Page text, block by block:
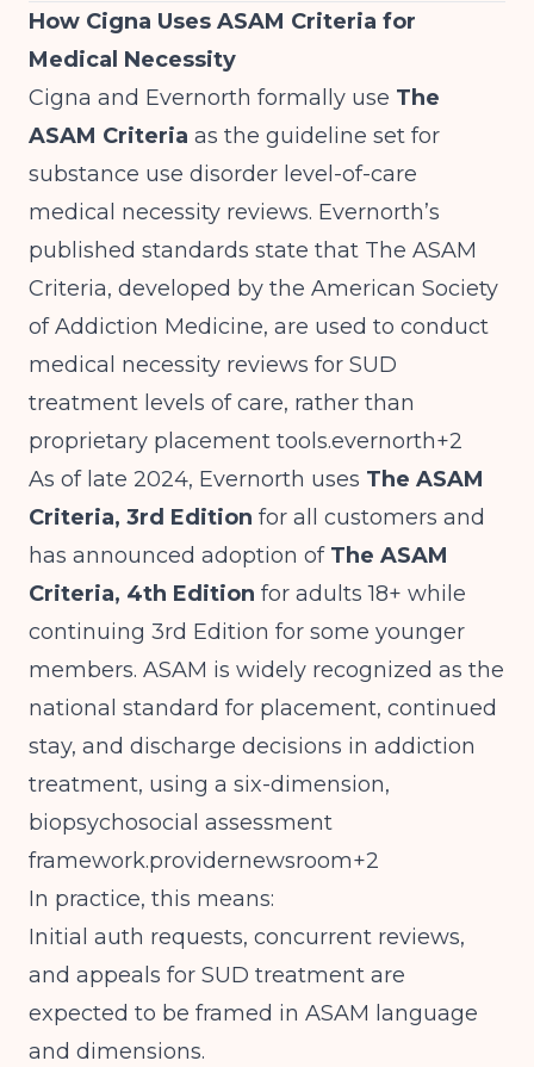
How Cigna Uses ASAM Criteria for
Medical Necessity
Cigna and Evernorth formally use The
ASAM Criteria as the guideline set for
substance use disorder level-of-care
medical necessity reviews. Evernorth’s
published standards state that The ASAM
Criteria, developed by the American Society
of Addiction Medicine, are used to conduct
medical necessity reviews for SUD
treatment levels of care, rather than
proprietary placement tools.evernorth+2
As of late 2024, Evernorth uses The ASAM
Criteria, 3rd Edition for all customers and
has announced adoption of The ASAM
Criteria, 4th Edition for adults 18+ while
continuing 3rd Edition for some younger
members. ASAM is widely recognized as the
national standard for placement, continued
stay, and discharge decisions in addiction
treatment, using a six-dimension,
biopsychosocial assessment
framework.providernewsroom+2
In practice, this means:
Initial auth requests, concurrent reviews,
and appeals for SUD treatment are
expected to be framed in ASAM language
and dimensions.